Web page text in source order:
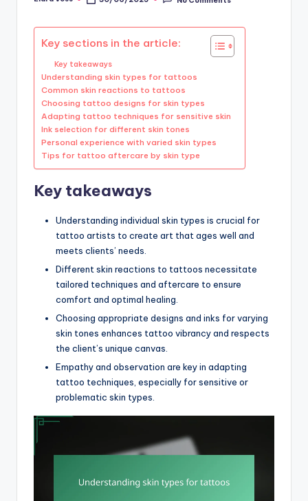
Posted
Key sections in the article:
Key takeaways
Understanding skin types for tattoos
Common skin reactions to tattoos
Choosing tattoo designs for skin types
Adapting tattoo techniques for sensitive skin
Ink selection for different skin tones
Personal experience with varied skin types
Tips for tattoo aftercare by skin type
Key takeaways
Understanding individual skin types is crucial for
tattoo artists to create art that ages well and
meets clients’ needs.
Different skin reactions to tattoos necessitate
tailored techniques and aftercare to ensure
comfort and optimal healing.
Choosing appropriate designs and inks for varying
skin tones enhances tattoo vibrancy and respects
the client’s unique canvas.
Empathy and observation are key in adapting
tattoo techniques, especially for sensitive or
problematic skin types.